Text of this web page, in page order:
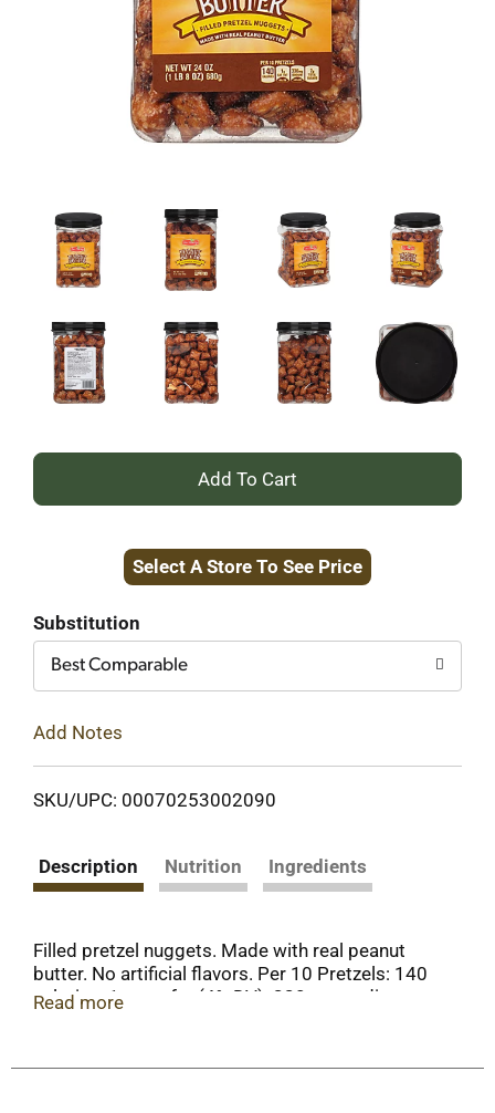
+
to
Select A Store To See Price
Substitution
Best Comparable
Add Notes
SKU/UPC: 00070253002090
Description Nutrition Ingredients
Filled pretzel nuggets. Made with real peanut
butter. No artificial flavors. Per 10 Pretzels: 140
calories; 1 g sat fat (4% DV); 330 mg sodium
www.ourfamilyfoods.com. Packed in U.S.A.
Read more